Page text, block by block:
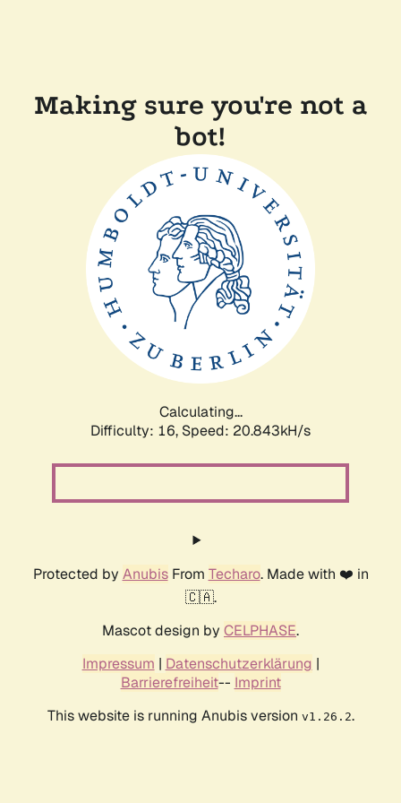
Making sure you're not a
bot!
Calculating...
Difficulty: 16, Speed: 20.843kH/s
Protected by AnubisFrom Techaro. Made with ❤️ in
🇨🇦.
Mascot design by CELPHASE.
Impressum | Datenschutzerklärung |
Barrierefreiheit-- Imprint
This website is running Anubis version v1.26.2.